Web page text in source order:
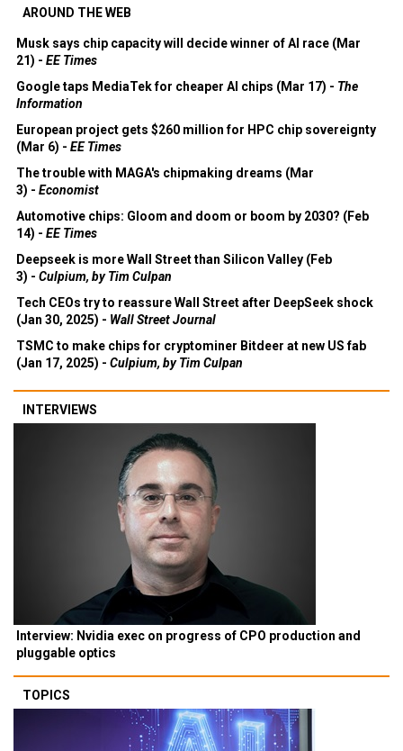
AROUND THE WEB
Musk says chip capacity will decide winner of AI race (Mar
21) - EE Times
Google taps MediaTek for cheaper AI chips (Mar 17) - The
Information
European project gets $260 million for HPC chip sovereignty
(Mar 6) - EE Times
The trouble with MAGA's chipmaking dreams (Mar
3) - Economist
Automotive chips: Gloom and doom or boom by 2030? (Feb
14) - EE Times
Deepseek is more Wall Street than Silicon Valley (Feb
3) - Culpium, by Tim Culpan
Tech CEOs try to reassure Wall Street after DeepSeek shock
(Jan 30, 2025) - Wall Street Journal
TSMC to make chips for cryptominer Bitdeer at new US fab
(Jan 17, 2025) - Culpium, by Tim Culpan
INTERVIEWS
Interview: Nvidia exec on progress of CPO production and
pluggable optics
TOPICS